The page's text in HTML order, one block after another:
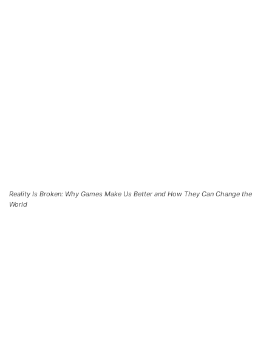
Reality Is Broken: Why Games Make Us Better and How They Can Change the
World